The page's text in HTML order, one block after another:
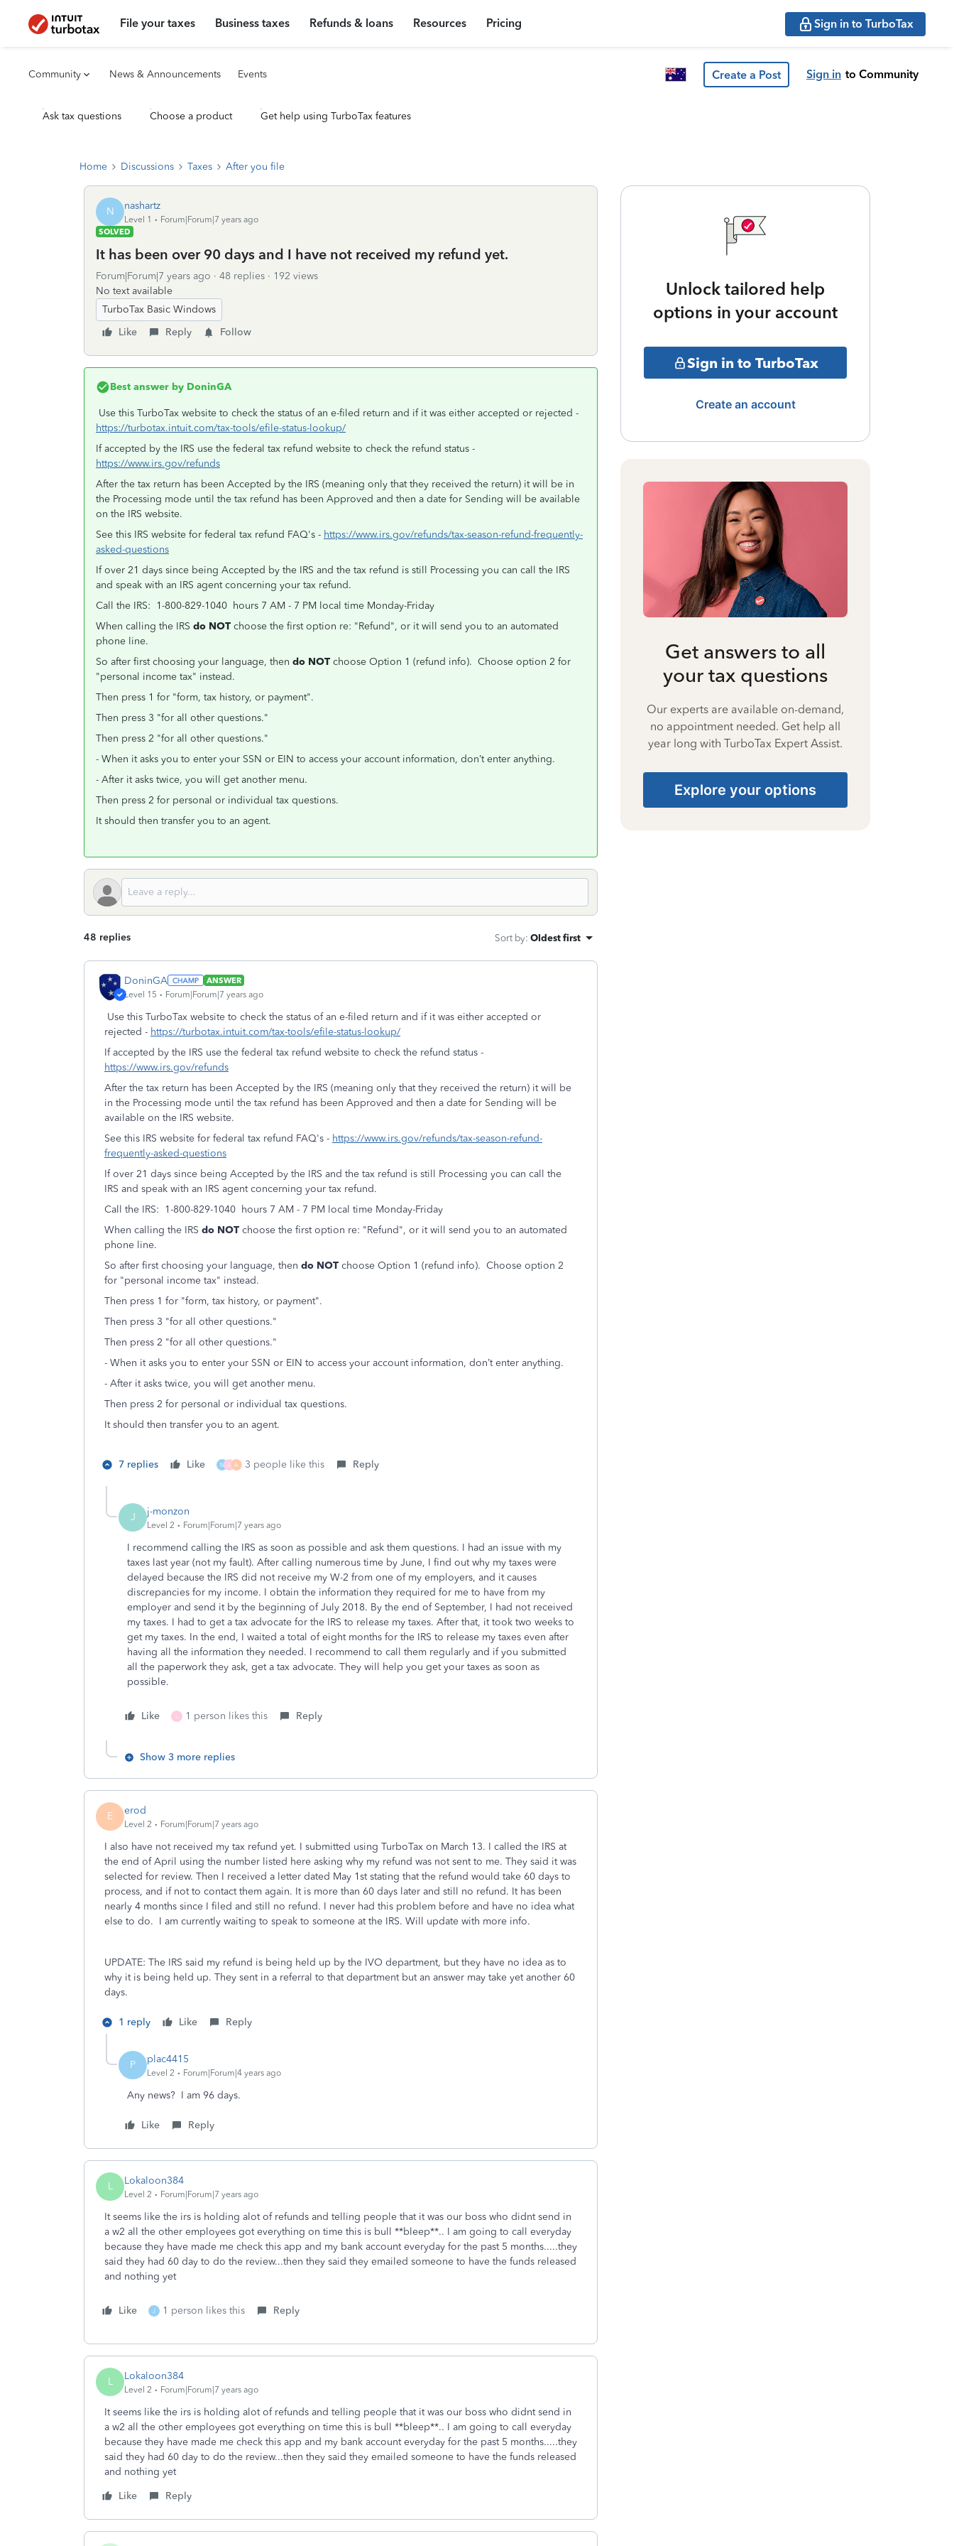
File your taxes Business taxes Refunds & loans Resources Pricing Sign in to TurboTax
Community News & Announcements Events Create a Post Sign in to Community
Ask tax questions Choose a product Get help using TurboTax features
Home Discussions Taxes After you file
N nashartz
Level 1
Forum|Forum|7 years ago
SOLVED
It has been over 90 days and I have not received my refund yet.
Forum|Forum|7 years ago 48 replies
192 views
No text available
TurboTax Basic Windows
Like
Reply Follow
Best answer by DoninGA
Use this TurboTax website to check the status of an e-filed return and if it was either accepted or rejected -
https://turbotax.intuit.com/tax-tools/efile-status-lookup/
If accepted by the IRS use the federal tax refund website to check the refund status -
https://www.irs.gov/refunds
After the tax return has been Accepted by the IRS (meaning only that they received the return) it will be in
the Processing mode until the tax refund has been Approved and then a date for Sending will be available
on the IRS website.
See this IRS website for federal tax refund FAQ's - https://www.irs.gov/refunds/tax-season-refund-frequently-
asked-questions
If over 21 days since being Accepted by the IRS and the tax refund is still Processing you can call the IRS
and speak with an IRS agent concerning your tax refund.
Call the IRS: 1-800-829-1040 hours 7 AM - 7 PM local time Monday-Friday
When calling the IRS do NOT choose the first option re: "Refund", or it will send you to an automated
phone line.
So after first choosing your language, then do NOT choose Option 1 (refund info). Choose option 2 for
"personal income tax" instead.
Then press 1 for "form, tax history, or payment".
Then press 3 "for all other questions."
Then press 2 "for all other questions."
- When it asks you to enter your SSN or EIN to access your account information, don’t enter anything.
- After it asks twice, you will get another menu.
Then press 2 for personal or individual tax questions.
It should then transfer you to an agent.
48 replies Sort by: Oldest first
DoninGA
ANSWER
Level 15
Forum|Forum|7 years ago
Use this TurboTax website to check the status of an e-filed return and if it was either accepted or
rejected - https://turbotax.intuit.com/tax-tools/efile-status-lookup/
If accepted by the IRS use the federal tax refund website to check the refund status -
https://www.irs.gov/refunds
After the tax return has been Accepted by the IRS (meaning only that they received the return) it will be
in the Processing mode until the tax refund has been Approved and then a date for Sending will be
available on the IRS website.
See this IRS website for federal tax refund FAQ's - https://www.irs.gov/refunds/tax-season-refund-
frequently-asked-questions
If over 21 days since being Accepted by the IRS and the tax refund is still Processing you can call the
IRS and speak with an IRS agent concerning your tax refund.
Call the IRS: 1-800-829-1040 hours 7 AM - 7 PM local time Monday-Friday
When calling the IRS do NOT choose the first option re: "Refund", or it will send you to an automated
phone line.
So after first choosing your language, then do NOT choose Option 1 (refund info). Choose option 2
for "personal income tax" instead.
Then press 1 for "form, tax history, or payment".
Then press 3 "for all other questions."
Then press 2 "for all other questions."
- When it asks you to enter your SSN or EIN to access your account information, don’t enter anything.
- After it asks twice, you will get another menu.
Then press 2 for personal or individual tax questions.
It should then transfer you to an agent.
7 replies Like M A A 3 people like this Reply
J j-monzon
Level 2 Forum|Forum|7 years ago
I recommend calling the IRS as soon as possible and ask them questions. I had an issue with my
taxes last year (not my fault). After calling numerous time by June, I find out why my taxes were
delayed because the IRS did not receive my W-2 from one of my employers, and it causes
discrepancies for my income. I obtain the information they required for me to have from my
employer and send it by the beginning of July 2018. By the end of September, I had not received
my taxes. I had to get a tax advocate for the IRS to release my taxes. After that, it took two weeks to
get my taxes. In the end, I waited a total of eight months for the IRS to release my taxes even after
having all the information they needed. I recommend to call them regularly and if you submitted
all the paperwork they ask, get a tax advocate. They will help you get your taxes as soon as
possible.
Like L 1 person likes this Reply
Show 3 more replies
E erod
Level 2 Forum|Forum|7 years ago
I also have not received my tax refund yet. I submitted using TurboTax on March 13. I called the IRS at
the end of April using the number listed here asking why my refund was not sent to me. They said it was
selected for review. Then I received a letter dated May 1st stating that the refund would take 60 days to
process, and if not to contact them again. It is more than 60 days later and still no refund. It has been
nearly 4 months since I filed and still no refund. I never had this problem before and have no idea what
else to do. I am currently waiting to speak to someone at the IRS. Will update with more info.
UPDATE: The IRS said my refund is being held up by the IVO department, but they have no idea as to
why it is being held up. They sent in a referral to that department but an answer may take yet another 60
days.
1 reply Like Reply
P plac4415
Level 2 Forum|Forum|4 years ago
Any news? I am 96 days.
Like Reply
L Lokaloon384
Level 2 Forum|Forum|7 years ago
It seems like the irs is holding alot of refunds and telling people that it was our boss who didnt send in
a w2 all the other employees got everything on time this is bull **bleep**.. I am going to call everyday
because they have made me check this app and my bank account everyday for the past 5 months.....they
said they had 60 day to do the review...then they said they emailed someone to have the funds released
and nothing yet
Like J 1 person likes this Reply
L Lokaloon384
Level 2 Forum|Forum|7 years ago
It seems like the irs is holding alot of refunds and telling people that it was our boss who didnt send in
a w2 all the other employees got everything on time this is bull **bleep**.. I am going to call everyday
because they have made me check this app and my bank account everyday for the past 5 months.....they
said they had 60 day to do the review...then they said they emailed someone to have the funds released
and nothing yet
Like
Reply
Unlock tailored help
options in your account
Sign in to TurboTax
Create an account
Get answers to all
your tax questions
Our experts are available on-demand,
no appointment needed. Get help all
year long with TurboTax Expert Assist.
Explore your options